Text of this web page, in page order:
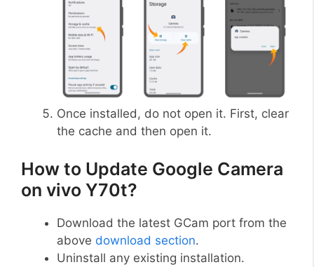
Once installed, do not open it. First, clear
the cache and then open it.
How to Update Google Camera
on vivo Y70t?
Download the latest GCam port from the
above download section.
Uninstall any existing installation.